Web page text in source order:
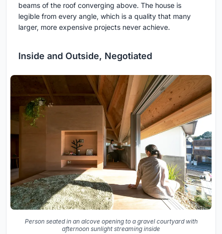
beams of the roof converging above. The house is
legible from every angle, which is a quality that many
larger, more expensive projects never achieve.
Inside and Outside, Negotiated
Person seated in an alcove opening to a gravel courtyard with
afternoon sunlight streaming inside